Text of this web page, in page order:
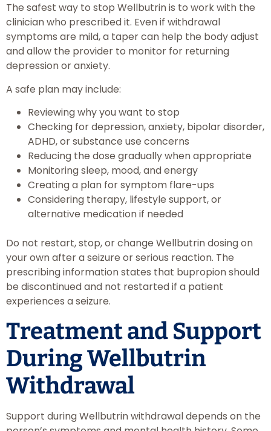
The safest way to stop Wellbutrin is to work with the
clinician who prescribed it. Even if withdrawal
symptoms are mild, a taper can help the body adjust
and allow the provider to monitor for returning
depression or anxiety.
A safe plan may include:
Reviewing why you want to stop
Checking for depression, anxiety, bipolar disorder,
ADHD, or substance use concerns
Reducing the dose gradually when appropriate
Monitoring sleep, mood, and energy
Creating a plan for symptom flare-ups
Considering therapy, lifestyle support, or
alternative medication if needed
Do not restart, stop, or change Wellbutrin dosing on
your own after a seizure or serious reaction. The
prescribing information states that bupropion should
be discontinued and not restarted if a patient
experiences a seizure.
Treatment and Support
During Wellbutrin
Withdrawal
Support during Wellbutrin withdrawal depends on the